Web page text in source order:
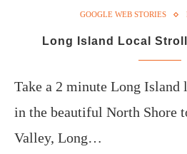
GOOGLE WEB STORIES
Long Island Local
Take a 2 minute Long
in the beautiful North Shore
Valley, Long…